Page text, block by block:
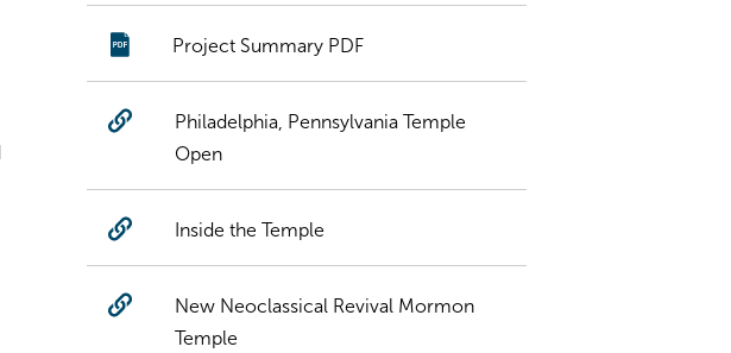
Project Summary PDF
Philadelphia, Pennsylvania Temple
Open
Inside the Temple
New Neoclassical Revival Mormon
Temple